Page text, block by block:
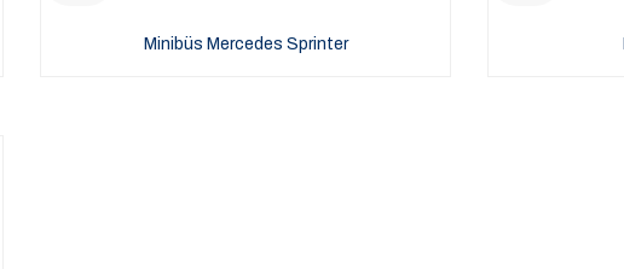
Minibüs Mercedes Sprinter